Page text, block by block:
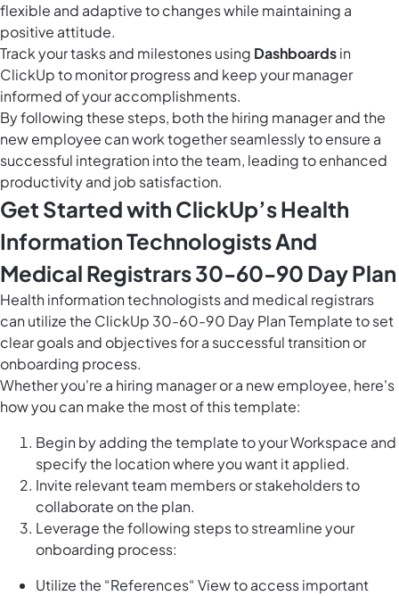
flexible and adaptive to changes while maintaining a
positive attitude.
Track your tasks and milestones using Dashboardsin
ClickUp to monitor progress and keep your manager
informed of your accomplishments.
By following these steps, both the hiring manager and the
new employee can work together seamlessly to ensure a
successful integration into the team, leading to enhanced
productivity and job satisfaction.
Get Started with ClickUp’s Health
Information Technologists And
Medical Registrars 30-60-90 Day Plan
Health information technologists and medical registrars
can utilize the ClickUp 30-60-90 Day Plan Template to set
clear goals and objectives for a successful transition or
onboarding process.
Whether you're a hiring manager or a new employee, here's
how you can make the most of this template:
Begin by adding the template to your Workspace and
specify the location where you want it applied.
Invite relevant team members or stakeholders to
collaborate on the plan.
Leverage the following steps to streamline your
onboarding process:
Utilize the “References“ View to access important